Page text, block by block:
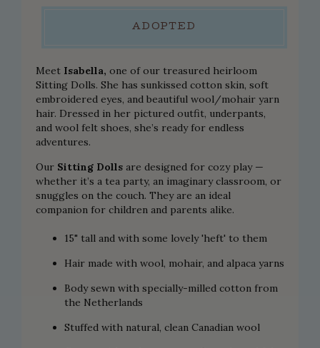
ADOPTED
Meet Isabella, one of our treasured heirloom
Sitting Dolls. She has sunkissed cotton skin, soft
embroidered eyes, and beautiful wool/mohair yarn
hair. Dressed in her pictured outfit, underpants,
and wool felt shoes, she’s ready for endless
adventures.
Our Sitting Dolls are designed for cozy play —
whether it’s a tea party, an imaginary classroom, or
snuggles on the couch. They are an ideal
companion for children and parents alike.
15" tall and with some lovely 'heft' to them
Hair made with wool, mohair, and alpaca yarns
Body sewn with specially-milled cotton from
the Netherlands
Stuffed with natural, clean Canadian wool